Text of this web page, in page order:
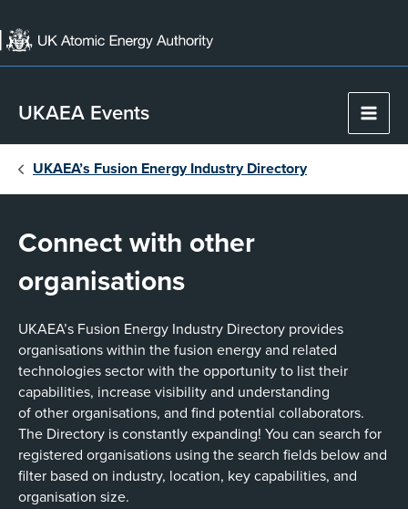
to
content
UKAEA Events
Main
UKAEA’s Fusion Energy Industry Directory
Connect with other
organisations
UKAEA’s Fusion Energy Industry Directory provides
organisations within the fusion energy and related
technologies sector with the opportunity to list their
capabilities, increase visibility and understanding
of other organisations, and find potential collaborators.
The Directory is constantly expanding! You can search for
registered organisations using the search fields below and
filter based on industry, location, key capabilities, and
organisation size.